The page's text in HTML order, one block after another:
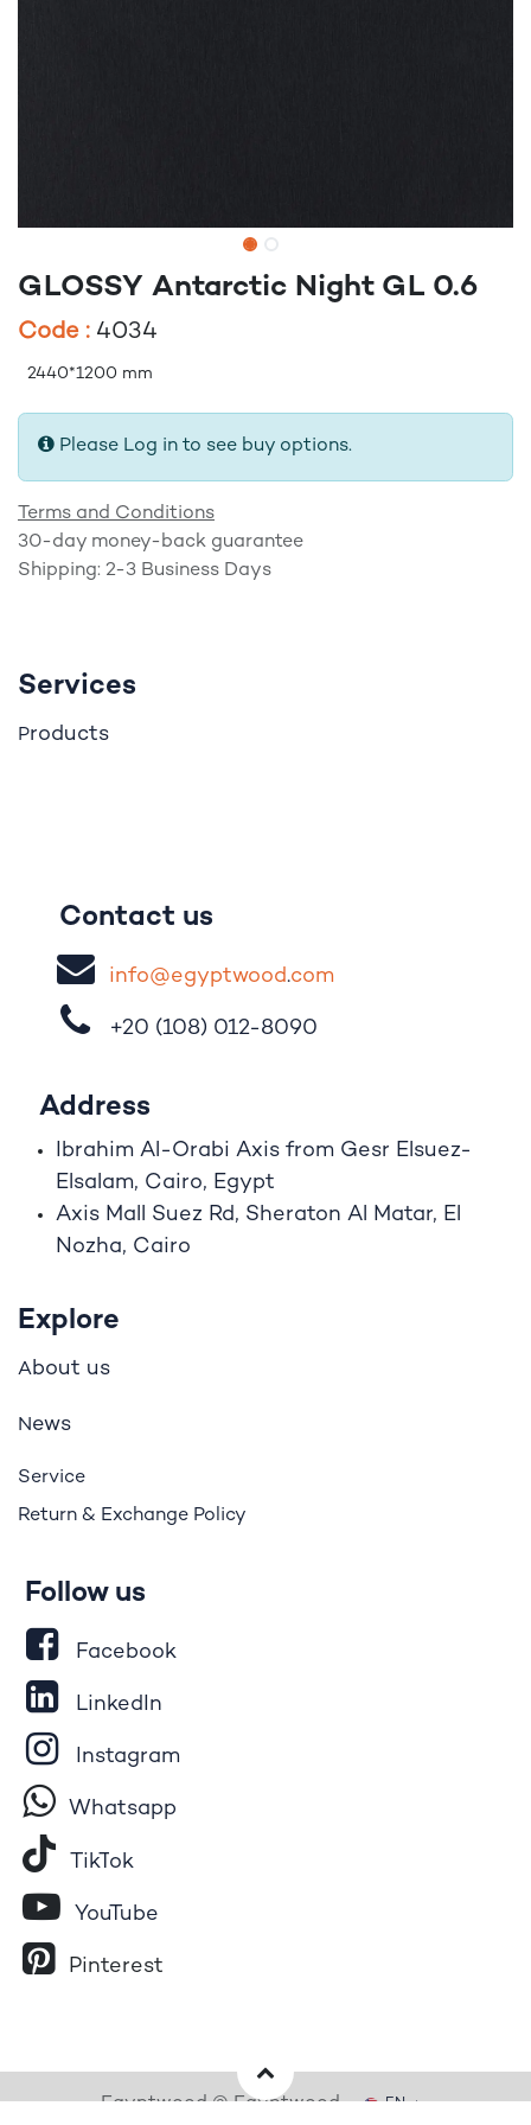
GLOSSY Antarctic Night GL 0.6
Code : 4034
2440*1200 mm
Please Log in to see buy options.
Terms and Conditions
30-day money-back guarantee
Shipping: 2-3 Business Days
Services
Products
Contact us
info@egyptwood​.com
+20 (108) 012-8090
Address
Ibrahim A -Orabi Axis from Gesr Elsuez-
Elsalam, Cairo, Egypt
Axis Mall Suez Rd, Sheraton Al Matar, El
Nozha, Cairo
Explore
About us
News
Service
Return & Exchange Policy
Follow us
Facebook
LinkedIn
Instagram
Whatsapp
Tik​To​k
YouTube
Pinterest
Egyptwood © Egyptwood EN